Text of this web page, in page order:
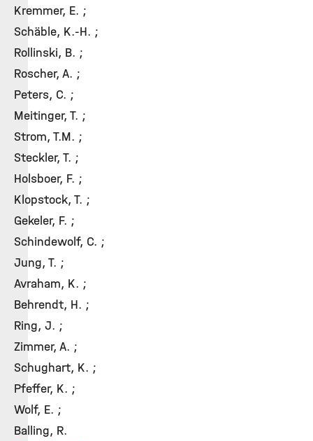
Kremmer, E. ;
Schäble, K.-H. ;
Rollinski, B. ;
Roscher, A. ;
Peters, C. ;
Meitinger, T. ;
Strom, T.M. ;
Steckler, T. ;
Holsboer, F. ;
Klopstock, T. ;
Gekeler, F. ;
Schindewolf, C. ;
Jung, T. ;
Avraham, K. ;
Behrendt, H. ;
Ring, J. ;
Zimmer, A. ;
Schughart, K. ;
Pfeffer, K. ;
Wolf, E. ;
Balling, R.